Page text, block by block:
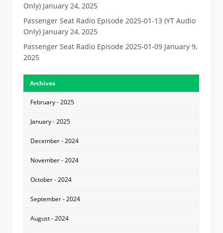
Only) January 24, 2025
Passenger Seat Radio Episode 2025-01-13 (YT Audio
Only) January 24, 2025
Passenger Seat Radio Episode 2025-01-09 January 9,
2025
Archives
February - 2025
January - 2025
December - 2024
November - 2024
October - 2024
September - 2024
August - 2024